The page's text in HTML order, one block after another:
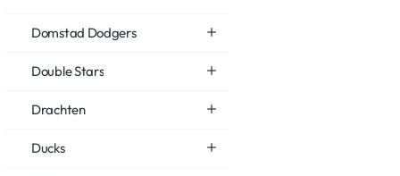
Domstad Dodgers
Double Stars
Drachten
Ducks